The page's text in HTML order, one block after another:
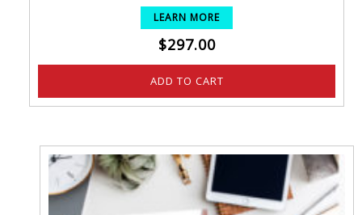
LEARN MORE
$297.00
ADD TO CART